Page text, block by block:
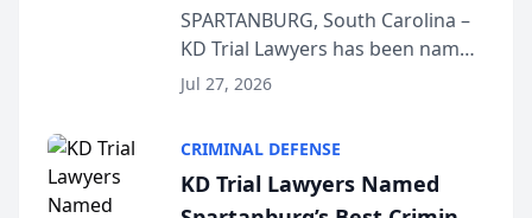
Defense Law Firm for 2026
SPARTANBURG, South Carolina –
KD Trial Lawyers has been named
the 2026 winner in the Best
Courier’s Spartanburg’s Best
awards program. KD Trial
Jul 27, 2026
CRIMINAL DEFENSE
KD Trial Lawyers Named